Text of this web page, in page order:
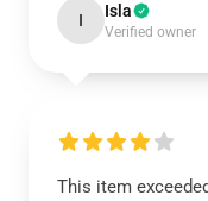
I Isla
Verified owner
This item